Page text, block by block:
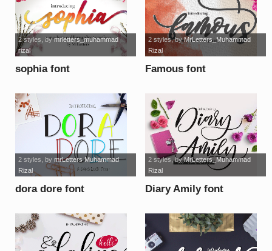
sophia font
2 styles , bymrletters_muhammad
rizal
Famous font
2 styles, byMrLetters_Muhammad
Rizal
dora dore font
2 styles , by mrLetters Muhammad
Rizal
Diary Amily font
2 styles , byMrLetters_Muhammad
Rizal